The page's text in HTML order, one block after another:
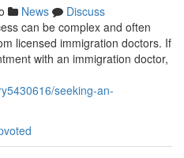
News
Discuss
can be complex and often
licensed immigration doctors. If
with an immigration doctor,
seeking-an-